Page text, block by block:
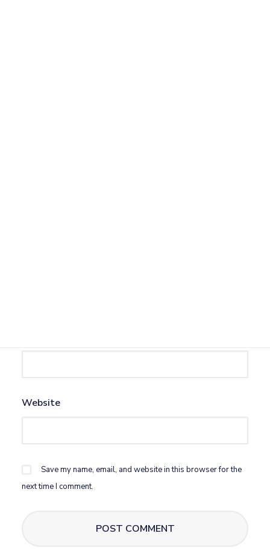
Website
Save my name, email, and website in this browser for the
next time I comment.